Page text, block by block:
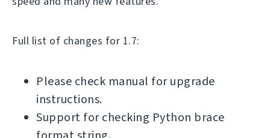
Full list of changes for 1.7:
Please check manual for upgrade
instructions.
Support for checking Python brace